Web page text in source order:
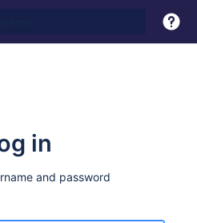
in
and password